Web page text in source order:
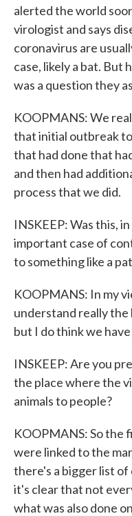
alerted the world
virologist and says
coronavirus are
case, likely a bat. But
was a question they
KOOPMANS: We
that initial outbreak
that had done that
and then had
process that we did.
INSKEEP: Was this,
important case of
to something like a
KOOPMANS: In my
understand really the
but I do think we
INSKEEP: Are you
the place where the
animals to people?
KOOPMANS: So the
were linked to the
there's a bigger list
it's clear that not
what was also done